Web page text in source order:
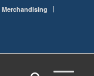
Merchandising